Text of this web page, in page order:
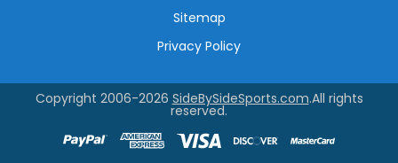
Sitemap
Privacy Policy
Copyright 2006-2026 SideBySideSports.com.All rights
reserved.